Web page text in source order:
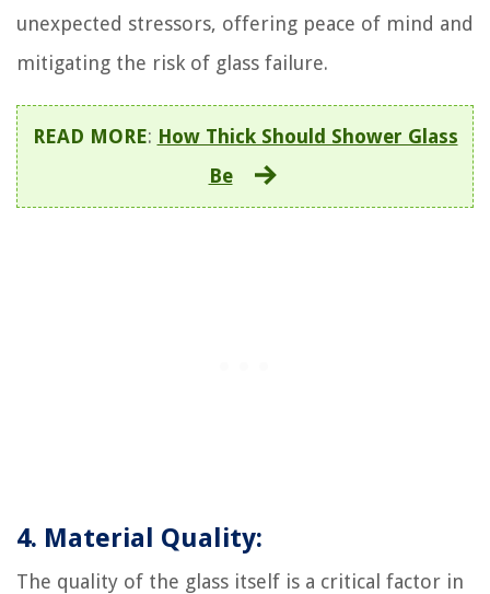
unexpected stressors, offering peace of mind and
mitigating the risk of glass failure.
READ MORE: How Thick Should Shower Glass
Be
4. Material Quality:
The quality of the glass itself is a critical factor in